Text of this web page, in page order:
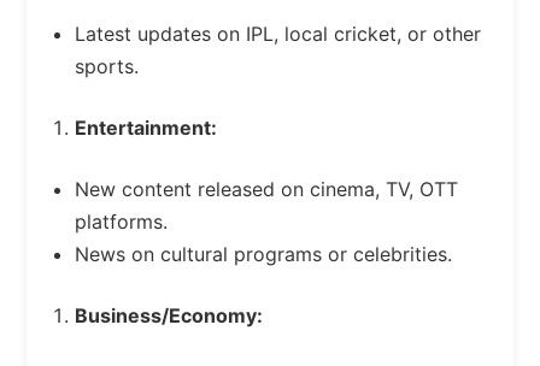
Latest updates on IPL, local cricket, or other
sports.
Entertainment:
New content released on cinema, TV, OTT
platforms.
News on cultural programs or celebrities.
Business/Economy: